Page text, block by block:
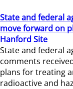
State and federal
move forward on
Hanford Site
State and federal
comments
plans for treating
radioactive and